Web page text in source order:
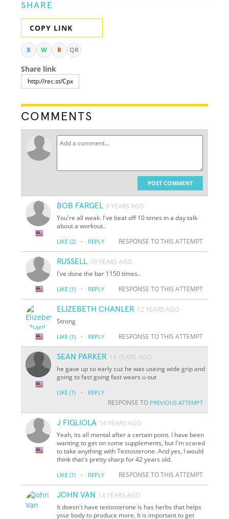
SHARE
COPY LINK
X W R QR
Share link
COMMENTS
POST COMMENT
BOB FARGEL 9 YEARS AGO
You're all weak. I've beat off 10 times in a day talk
about a workout..
LIKE (2) · REPLY RESPONSE TO THIS ATTEMPT
RUSSELL 10 YEARS AGO
I've done the bar 1150 times..
LIKE (1) · REPLY RESPONSE TO THIS ATTEMPT
ELIZEBETH CHANLER 12 YEARS AGO
Strong
LIKE (1) · REPLY RESPONSE TO THIS ATTEMPT
SEAN PARKER 14 YEARS AGO
he gave up so early cuz he was useing wide grip and
going to fast going fast wears u out
LIKE (1) · REPLY
RESPONSE TO PREVIOUS ATTEMPT
J FIGLIOLA 14 YEARS AGO
Yeah, its all mental after a certain point. I have been
wanting to get on some supplements, but I'm scared
to take anything with Testosterone. And yes, I would
think that's pretty sharp for 42 years old.
LIKE (1) · REPLY RESPONSE TO THIS ATTEMPT
JOHN VAN 14 YEARS AGO
It doesn't have testosterone is has herbs that helps
your body to produce more. It is important to get